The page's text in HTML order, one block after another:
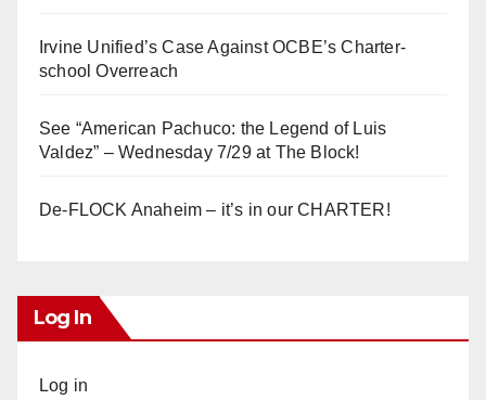
Irvine Unified’s Case Against OCBE’s Charter-
school Overreach
See “American Pachuco: the Legend of Luis
Valdez” – Wednesday 7/29 at The Block!
De-FLOCK Anaheim – it’s in our CHARTER!
Log In
Log in